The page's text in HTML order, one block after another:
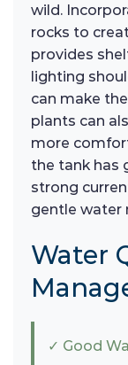
wild.
rocks to
provides
lighting
can make
plants can
more
the tank has
strong
gentle water
Water
✓ Good